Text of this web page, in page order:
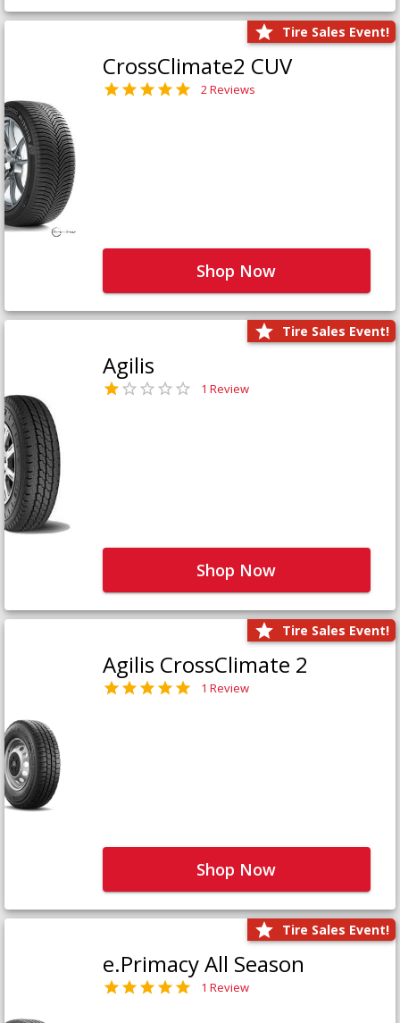
Tire Sales Event!
CrossClimate2 CUV
2 Reviews
Shop Now
Tire Sales Event!
Agilis
1 Review
Shop Now
Tire Sales Event!
Agilis CrossClimate 2
1 Review
Shop Now
Tire Sales Event!
e.Primacy All Season
1 Review